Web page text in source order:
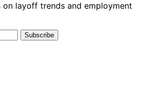
on layoff trends and employment
Subscribe